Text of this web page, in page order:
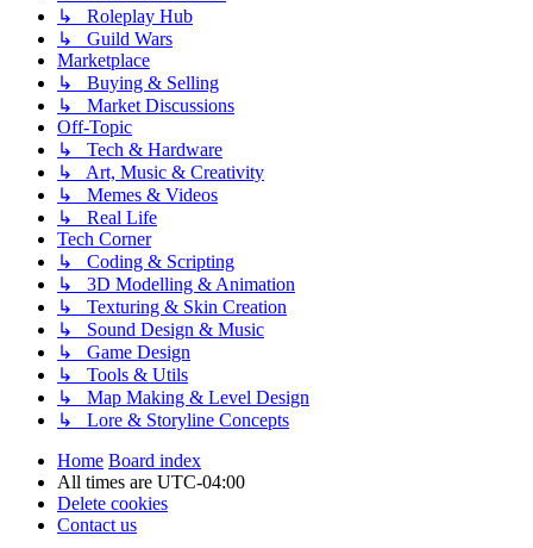
↳ Roleplay Hub
↳ Guild Wars
Marketplace
↳ Buying & Selling
↳ Market Discussions
Off-Topic
↳ Tech & Hardware
↳ Art, Music & Creativity
↳ Memes & Videos
↳ Real Life
Tech Corner
↳ Coding & Scripting
↳ 3D Modelling & Animation
↳ Texturing & Skin Creation
↳ Sound Design & Music
↳ Game Design
↳ Tools & Utils
↳ Map Making & Level Design
↳ Lore & Storyline Concepts
Home Board index
All times are UTC-04:00
Delete cookies
Contact us